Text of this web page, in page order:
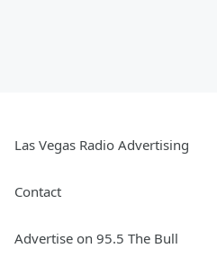
Las Vegas Radio Advertising
Contact
Advertise on 95.5 The Bull